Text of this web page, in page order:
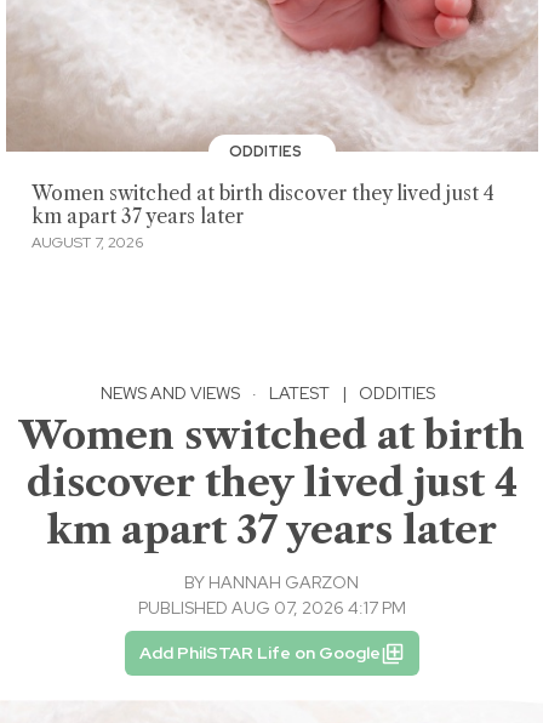
ODDITIES
Women switched at birth discover they lived just 4
km apart 37 years later
AUGUST 7, 2026
NEWS AND VIEWS · LATEST | ODDITIES
Women switched at birth
discover they lived just 4
km apart 37 years later
BY HANNAH GARZON
PUBLISHED AUG 07, 2026 4:17 PM
Add PhilSTAR Life on Google